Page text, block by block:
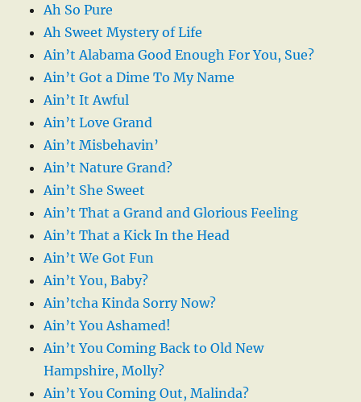
Ah So Pure
Ah Sweet Mystery of Life
Ain’t Alabama Good Enough For You, Sue?
Ain’t Got a Dime To My Name
Ain’t It Awful
Ain’t Love Grand
Ain’t Misbehavin’
Ain’t Nature Grand?
Ain’t She Sweet
Ain’t That a Grand and Glorious Feeling
Ain’t That a Kick In the Head
Ain’t We Got Fun
Ain’t You, Baby?
Ain’tcha Kinda Sorry Now?
Ain’t You Ashamed!
Ain’t You Coming Back to Old New
Hampshire, Molly?
Ain’t You Coming Out, Malinda?